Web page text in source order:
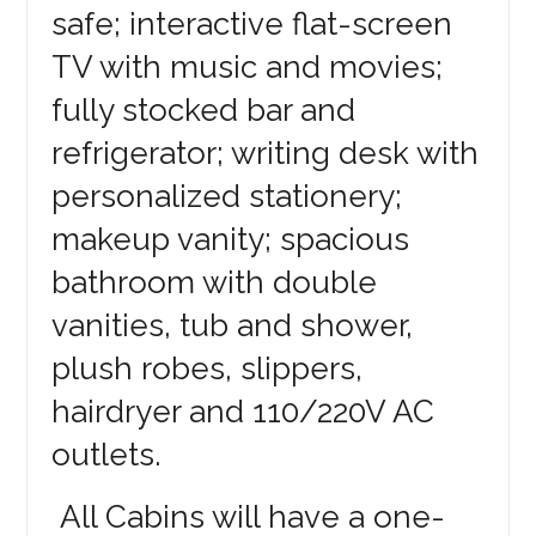
safe; interactive flat-screen
TV with music and movies;
fully stocked bar and
refrigerator; writing desk with
personalized stationery;
makeup vanity; spacious
bathroom with double
vanities, tub and shower,
plush robes, slippers,
hairdryer and 110/220V AC
outlets.
All Cabins will have a one-